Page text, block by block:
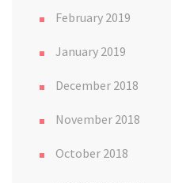
February 2019
January 2019
December 2018
November 2018
October 2018